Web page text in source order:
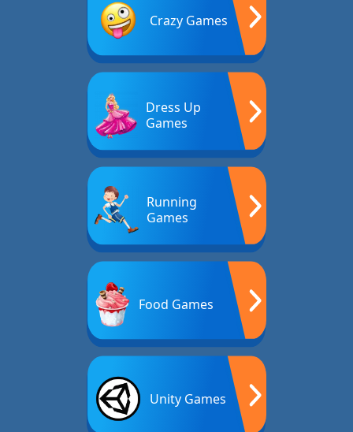
Crazy Games
Dress Up
Games
Running
Games
Food Games
Unity Games